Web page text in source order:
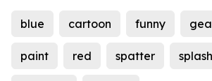
blue cartoon funny
paint red spatter splash